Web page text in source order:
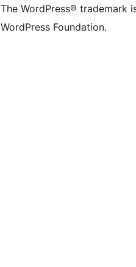
The WordPress® trademark
WordPress Foundation.